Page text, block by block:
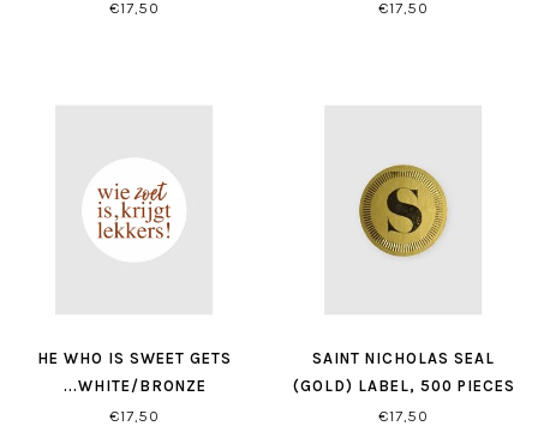
€17,50
LABELS ( 500 PCS)
€17,50
HE WHO IS SWEET GETS
...WHITE/BRONZE
€17,50
SAINT NICHOLAS SEAL
(GOLD) LABEL, 500 PIECES
€17,50